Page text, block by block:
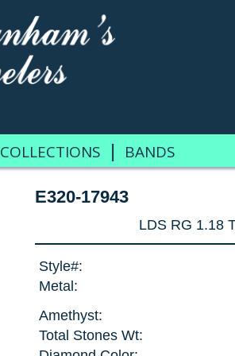
COLLECTIONS | BANDS
E320-17943
LDS RG 1.18
Style#:
Metal:
Amethyst:
Total Stones Wt: